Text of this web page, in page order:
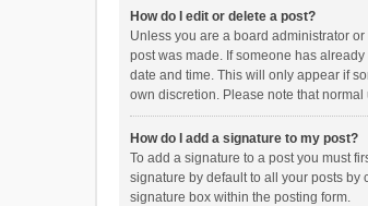
How do I edit or delete a post?
Unless you are a board administrator
post was made. If someone has
date and time. This will only appear if
own discretion. Please note that
How do I add a signature to my post?
To add a signature to a post you must
signature by default to all your posts
signature box within the posting form.